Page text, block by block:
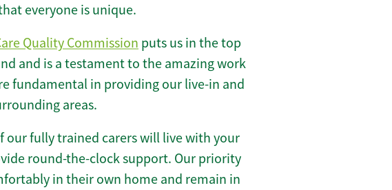
everyone is unique.
Quality Commission puts us in the top
and is a testament to the amazing work
fundamental in providing our live-in and
areas.
our fully trained carers will live with your
round-the-clock support. Our priority
in their own home and remain in